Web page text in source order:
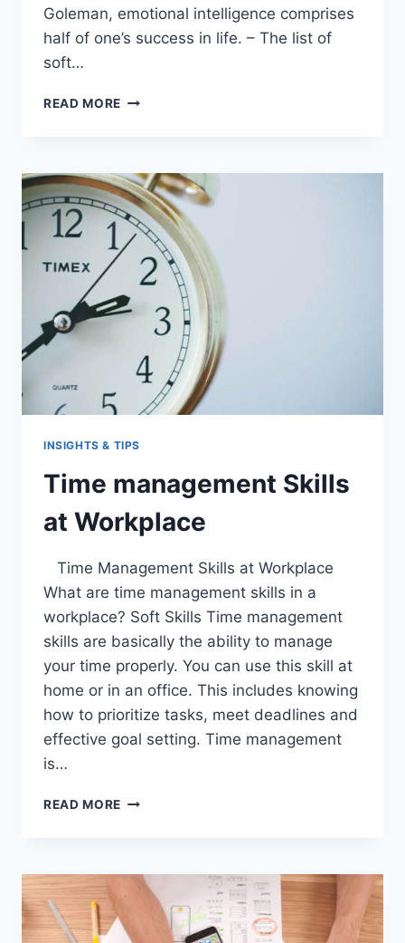
Goleman, emotional intelligence comprises
half of one’s success in life. – The list of
soft…
READ MORE WHAT
INSIGHTS & TIPS
Time management Skills
at Workplace
Time Management Skills at Workplace
What are time management skills in a
workplace? Soft Skills Time management
skills are basically the ability to manage
your time properly. You can use this skill at
home or in an office. This includes knowing
how to prioritize tasks, meet deadlines and
effective goal setting. Time management
is…
READ MORE TIME
WORKPLACE